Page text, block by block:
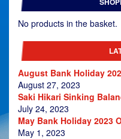
through
£629.00
No products in the basket.
August Bank Holiday
August 27, 2023
Saki Hikari Sinking
July 24, 2023
May Bank Holiday 2023
May 1, 2023